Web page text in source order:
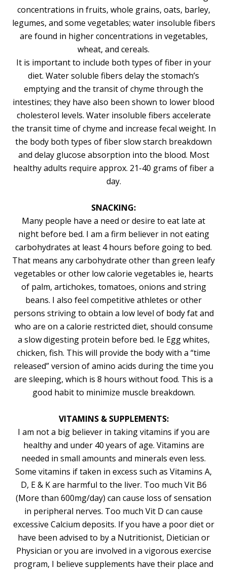
concentrations in fruits, whole grains, oats, barley,
legumes, and some vegetables; water insoluble fibers
are found in higher concentrations in vegetables,
wheat, and cereals.
It is important to include both types of fiber in your
diet. Water soluble fibers delay the stomach’s
emptying and the transit of chyme through the
intestines; they have also been shown to lower blood
cholesterol levels. Water insoluble fibers accelerate
the transit time of chyme and increase fecal weight. In
the body both types of fiber slow starch breakdown
and delay glucose absorption into the blood. Most
healthy adults require approx. 21-40 grams of fiber a
day.
SNACKING:
Many people have a need or desire to eat late at
night before bed. I am a firm believer in not eating
carbohydrates at least 4 hours before going to bed.
That means any carbohydrate other than green leafy
vegetables or other low calorie vegetables ie, hearts
of palm, artichokes, tomatoes, onions and string
beans. I also feel competitive athletes or other
persons striving to obtain a low level of body fat and
who are on a calorie restricted diet, should consume
a slow digesting protein before bed. Ie Egg whites,
chicken, fish. This will provide the body with a “time
released” version of amino acids during the time you
are sleeping, which is 8 hours without food. This is a
good habit to minimize muscle breakdown.
VITAMINS & SUPPLEMENTS:
I am not a big believer in taking vitamins if you are
healthy and under 40 years of age. Vitamins are
needed in small amounts and minerals even less.
Some vitamins if taken in excess such as Vitamins A,
D, E & K are harmful to the liver. Too much Vit B6
(More than 600mg/day) can cause loss of sensation
in peripheral nerves. Too much Vit D can cause
excessive Calcium deposits. If you have a poor diet or
have been advised to by a Nutritionist, Dietician or
Physician or you are involved in a vigorous exercise
program, I believe supplements have their place and